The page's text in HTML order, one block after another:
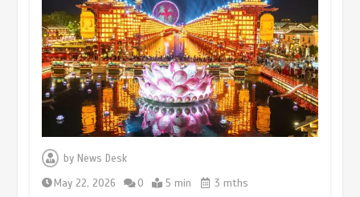
byNews Desk
May 22, 2026
0 5 min 3 mths
Museum Insights | The history of
civilization exchange in the starry sky